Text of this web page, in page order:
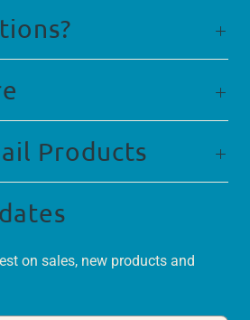
Products
on sales, new products and